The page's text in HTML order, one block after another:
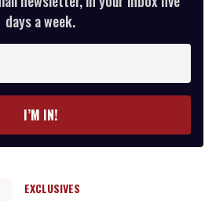
days a week.
I’M IN!
EXCLUSIVES